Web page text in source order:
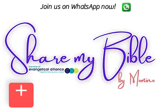
Join us on WhatsApp now!